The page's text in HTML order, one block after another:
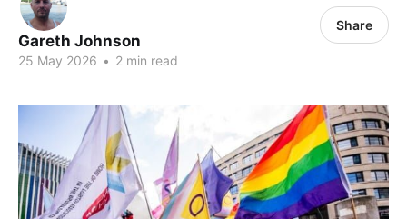
Gareth Johnson
25 May 2026 • 2 min read
Share